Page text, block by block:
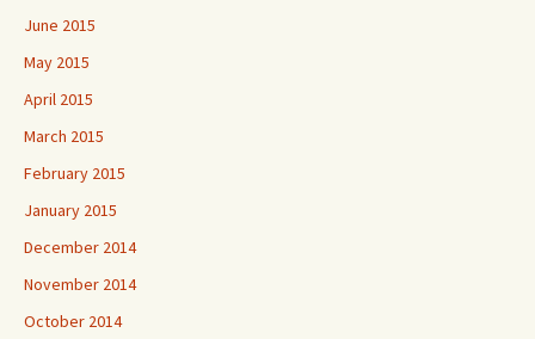
June 2015
May 2015
April 2015
March 2015
February 2015
January 2015
December 2014
November 2014
October 2014